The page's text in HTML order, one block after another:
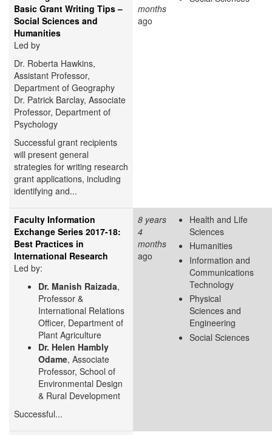
Basic Grant Writing Tips –
Social Sciences and
Humanities
Led by
Dr. Roberta Hawkins,
Assistant Professor,
Department of Geography
Dr. Patrick Barclay, Associate
Professor, Department of
Psychology
Successful grant recipients
will present general
strategies for writing research
grant applications, including
identifying and...
months
ago
Faculty Information
Exchange Series 2017-18:
Best Practices in
International Research
Led by:
Dr. Manish Raizada,
Professor &
International Relations
Officer, Department of
Plant Agriculture
Dr. Helen Hambly
Odame, Associate
Professor, School of
Environmental Design
& Rural Development
Successful...
8 years
4
months
ago
Health and Life
Sciences
Humanities
Information and
Communications
Technology
Physical
Sciences and
Engineering
Social Sciences